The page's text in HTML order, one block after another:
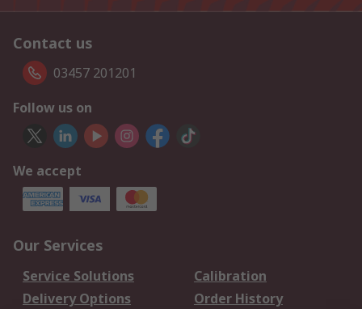
Contact us
03457 201201
Follow us on
We accept
Our Services
Service Solutions
Calibration
Delivery Options
Order History